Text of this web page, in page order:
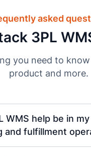
asked
3PL
you need to
product and more.
WMS help be in my
and fulfillment